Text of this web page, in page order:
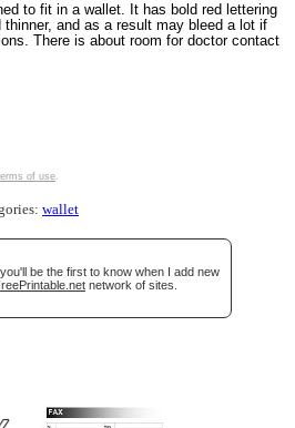
to fit in a wallet. It has bold red lettering
and as a result may bleed a lot if
There is about room for doctor contact
of use.
wallet
be the first to know when I add new
network of sites.